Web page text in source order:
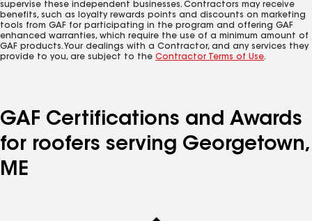
supervise these independent businesses. Contractors may receive
benefits, such as loyalty rewards points and discounts on marketing
tools from GAF for participating in the program and offering GAF
enhanced warranties, which require the use of a minimum amount of
GAF products. Your dealings with a Contractor, and any services they
provide to you, are subject to the Contractor Terms of Use.
GAF Certifications and Awards
for roofers serving Georgetown,
ME